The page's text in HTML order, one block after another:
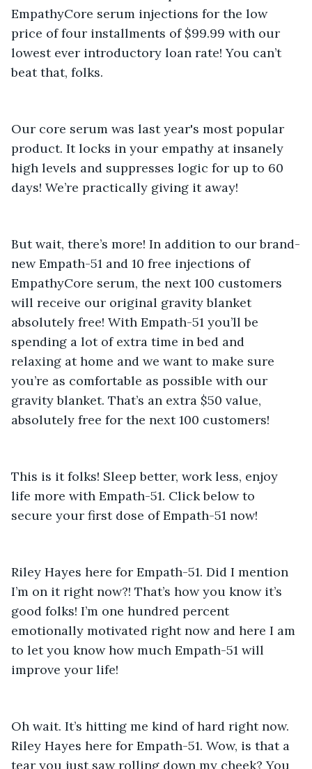
EmpathyCore serum injections for the low
price of four installments of $99.99 with our
lowest ever introductory loan rate! You can’t
Our core serum was last year's most popular
product. It locks in your empathy at insanely
high levels and suppresses logic for up to 60
days! We’re practically giving it away!
But wait, there’s more! In addition to our brand-
new Empath-51 and 10 free injections of
EmpathyCore serum, the next 100 customers
will receive our original gravity blanket
absolutely free! With Empath-51 you’ll be
spending a lot of extra time in bed and
relaxing at home and we want to make sure
you’re as comfortable as possible with our
gravity blanket. That’s an extra $50 value,
absolutely free for the next 100 customers!
This is it folks! Sleep better, work less, enjoy
life more with Empath-51. Click below to
secure your first dose of Empath-51 now!
Riley Hayes here for Empath-51. Did I mention
I’m on it right now?! That’s how you know it’s
good folks! I’m one hundred percent
emotionally motivated right now and here I am
to let you know how much Empath-51 will
improve your life!
Oh wait. It’s hitting me kind of hard right now.
Riley Hayes here for Empath-51. Wow, is that a
tear you just saw rolling down my cheek? You